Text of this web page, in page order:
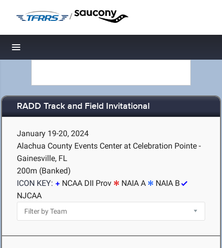
/
Toggle navigation
RADD Track and Field Invitational
January 19-20, 2024
Alachua County Events Center at Celebration Pointe -
Gainesville, FL
200m (Banked)
ICON KEY:
NCAA DII Prov NAIA A
NAIA B
NJCAA